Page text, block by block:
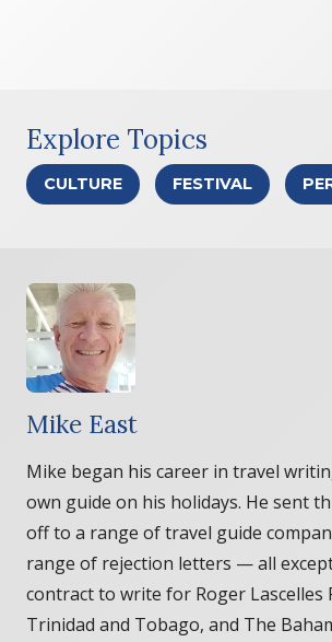
Explore Topics
CULTURE FESTIVAL
Mike East
Mike began his career in travel
own guide on his holidays. He sent
off to a range of travel guide
range of rejection letters — all
contract to write for Roger Lascelles
Trinidad and Tobago, and The